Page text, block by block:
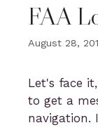
FAA
August 28,
Let's face
to get a
navigation.